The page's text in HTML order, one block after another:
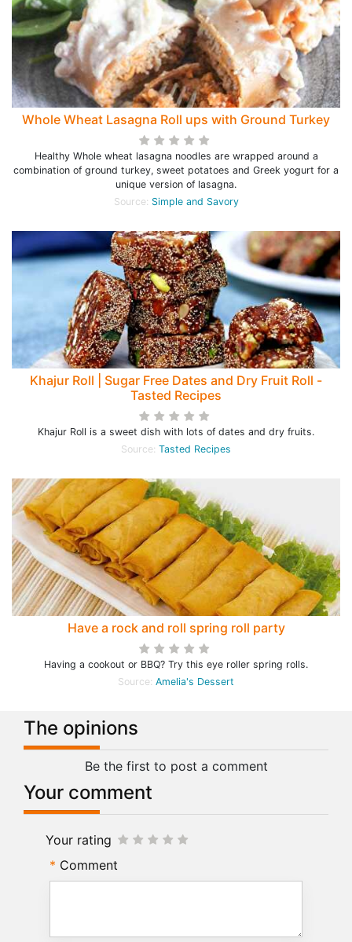
Whole Wheat Lasagna Roll ups with Ground Turkey
Healthy Whole wheat lasagna noodles are wrapped around a
combination of ground turkey, sweet potatoes and Greek yogurt for a
unique version of lasagna.
Source: Simple and Savory
Khajur Roll | Sugar Free Dates and Dry Fruit Roll -
Tasted Recipes
Khajur Roll is a sweet dish with lots of dates and dry fruits.
Source: Tasted Recipes
Have a rock and roll spring roll party
Having a cookout or BBQ? Try this eye roller spring rolls.
Source: Amelia's Dessert
The opinions
Be the first to post a comment
Your comment
Your rating
Comment